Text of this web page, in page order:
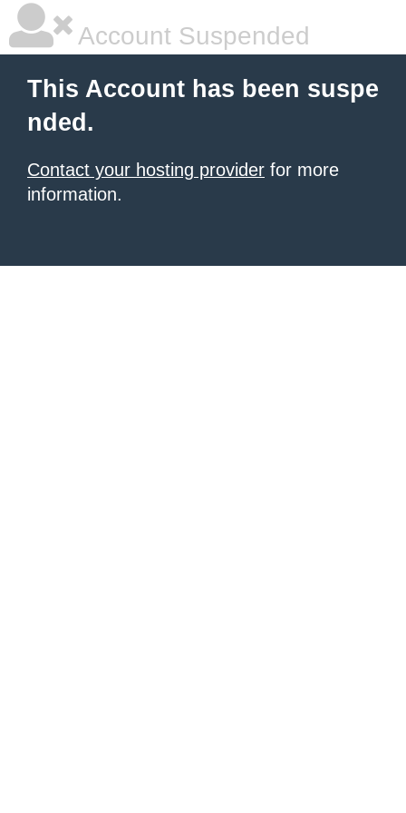
Account Suspended
This Account has been suspe
nded.
Contact your hosting provider for more
information.